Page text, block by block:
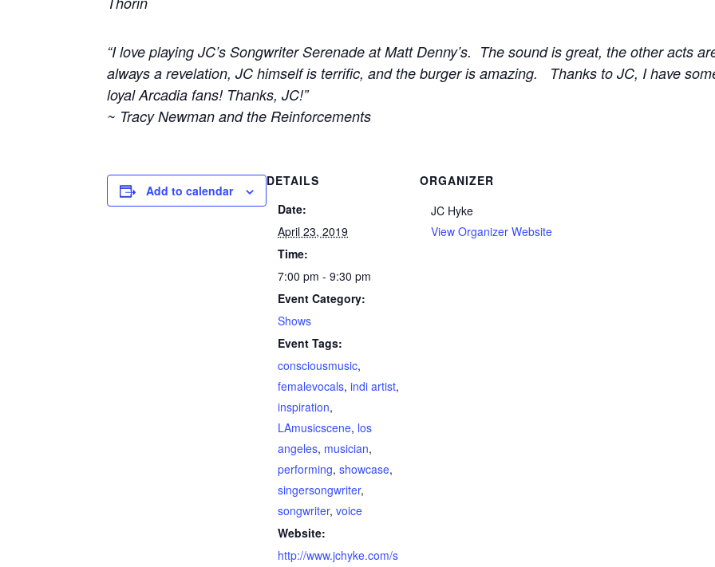
“I love playing JC’s Songwriter Serenade at Matt Denny’s. The sound is great, the other acts
always a revelation, JC himself is terrific, and the burger is amazing. Thanks to JC, I have
loyal Arcadia fans! Thanks, JC!”
~ Tracy Newman and the Reinforcements
Add to calendar
DETAILS
Date:
April 23, 2019
Time:
7:00 pm - 9:30 pm
Event Category:
Shows
Event Tags:
consciousmusic,
femalevocals,indi artist,
inspiration,
LAmusicscene, los
angeles, musician,
performing,showcase,
singersongwriter,
songwriter,voice
Website:
http://www.jchyke.com/s
ORGANIZER
JC Hyke
View Organizer Website